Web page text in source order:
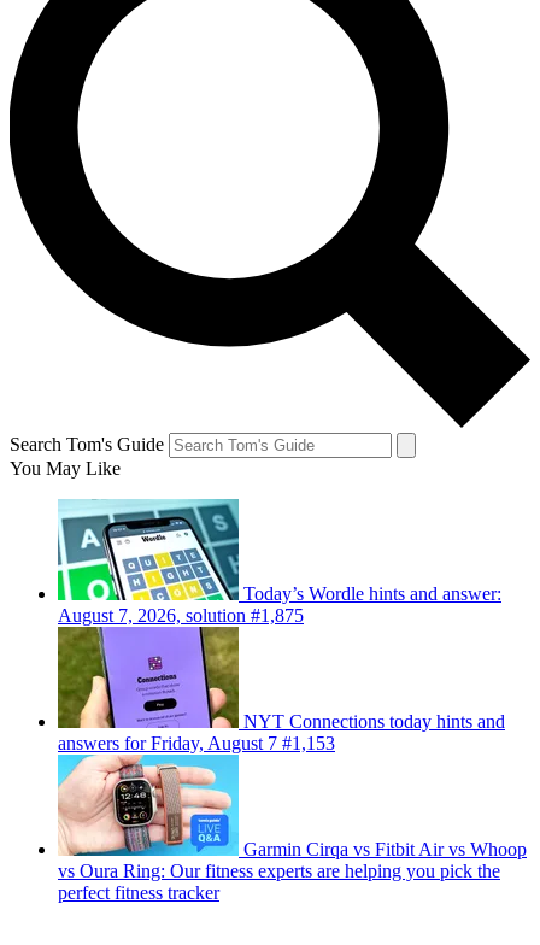
Search Tom's Guide
You May Like
Today’s Wordle hints and answer:
August 7, 2026, solution #1,875
NYT Connections today hints and
answers for Friday, August 7 #1,153
Garmin Cirqa vs Fitbit Air vs Whoop
vs Oura Ring: Our fitness experts are helping you pick the
perfect fitness tracker